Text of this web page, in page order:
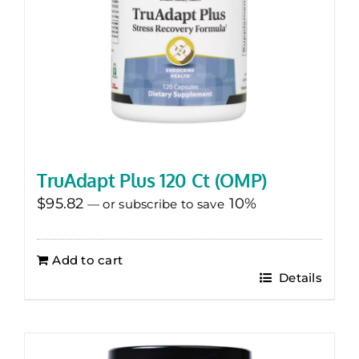
TruAdapt Plus 120 Ct (OMP)
$95.82 — or subscribe to save 10%
Add to cart
Details